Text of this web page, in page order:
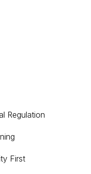
Regulation
First